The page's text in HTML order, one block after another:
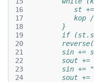
16
17
18
19
20
21
22
23
24
st
kop
        }
if
sin +=
sout +=
sin +=
sout +=